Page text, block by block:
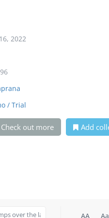
2022
/ Trial
Check out more Add
AA Aa